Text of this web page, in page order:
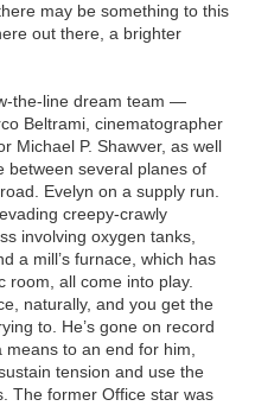
may be something to this
out there, a brighter
the-line dream team —
Beltrami, cinematographer
Michael P. Shawver, as well
several planes of
Evelyn on a supply run.
creepy-crawly
involving oxygen tanks,
a mill’s furnace, which has
room, all come into play.
naturally, and you get the
to. He’s gone on record
to an end for him,
tension and use the
The former Office star was